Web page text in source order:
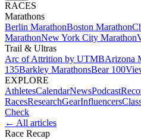
RACES
Marathons
Berlin MarathonBoston Marathon
MarathonNew York City Marathon
Trail & Ultras
Arc of Attrition by UTMBArizona
135Barkley MarathonsBear 100
EXPLORE
AthletesCalendarNewsPodcast
RacesResearchGearInfluencers
Check
← All articles
Race Recap